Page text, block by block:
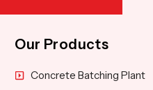
Our Products
Concrete Batching Plant